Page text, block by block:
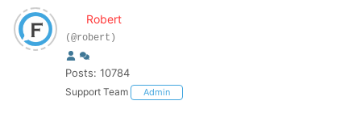
Robert
(@robert)
Posts: 10784
Support Team Admin